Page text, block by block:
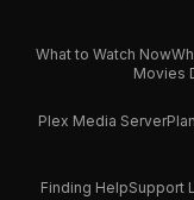
What to Watch Now
Movies
Plex Media Server
Finding HelpSupport